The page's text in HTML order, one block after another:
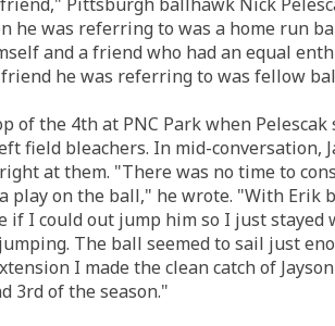
he was referring to was a home run
and a friend who had an equal
he was referring to was fellow
of the 4th at PNC Park when
field bleachers. In mid-conversation,
at them. "There was no time to
play on the ball," he wrote. "With Erik
if I could out jump him so I just stayed
The ball seemed to sail just
I made the clean catch of
3rd of the season."